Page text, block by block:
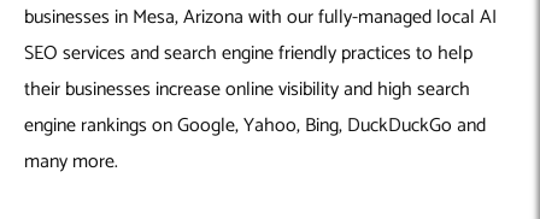
businesses in Mesa, Arizona with our fully-managed local AI
SEO services and search engine friendly practices to help
their businesses increase online visibility and high search
engine rankings on Google, Yahoo, Bing, DuckDuckGo and
many more.